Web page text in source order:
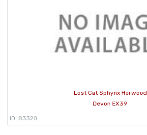
Lost Cat Sphynx Horwood
Devon EX39
ID: 83320